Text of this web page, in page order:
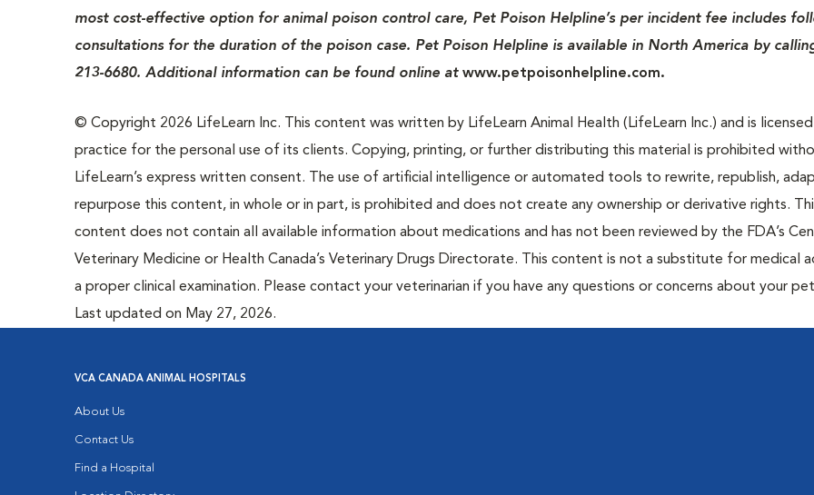
most cost-effective option for animal poison control care, Pet Poison Helpline’s per incident fee includes
consultations for the duration of the poison case. Pet Poison Helpline is available in North America by
213-6680. Additional information can be found online atwww.petpoisonhelpline.com.
© Copyright 2026 LifeLearn Inc. This content was written by LifeLearn Animal Health (LifeLearn Inc.) and is
practice for the personal use of its clients. Copying, printing, or further distributing this material is prohibited
LifeLearn’s express written consent. The use of artificial intelligence or automated tools to rewrite, republish,
repurpose this content, in whole or in part, is prohibited and does not create any ownership or derivative rights.
content does not contain all available information about medications and has not been reviewed by the FDA’s
Veterinary Medicine or Health Canada’s Veterinary Drugs Directorate. This content is not a substitute for medical
a proper clinical examination. Please contact your veterinarian if you have any questions or concerns about your
Last updated on May 27, 2026.
VCA CANADA ANIMAL HOSPITALS
About Us
Contact Us
Find a Hospital